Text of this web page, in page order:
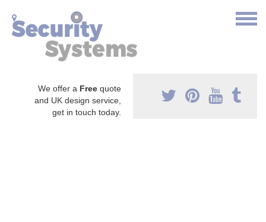
We offer a Free quote
and UK design service,
get in touch today.